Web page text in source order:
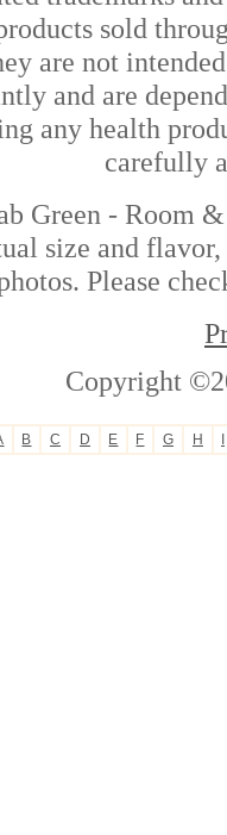
sold
are not
and are
any health
carefully
Green - Room
size and
Please
Copyright
B C D E F G H